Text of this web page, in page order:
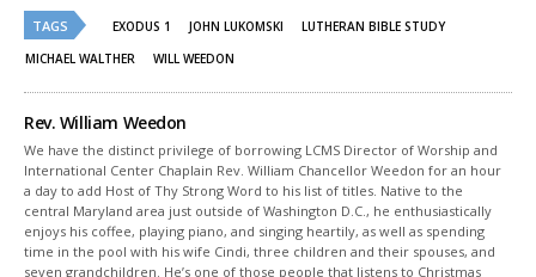
(Opens
in
new
window)
in
window)
TAGS EXODUS 1 JOHN LUKOMSKI
LUTHERAN BIBLE STUDY
MICHAEL WALTHER
WILL WEEDON
Rev. William Weedon
We have the distinct privilege of borrowing LCMS Director of Worship and
International Center Chaplain Rev. William Chancellor Weedon for an hour
a day to add Host of Thy Strong Word to his list of titles. Native to the
central Maryland area just outside of Washington D.C., he enthusiastically
enjoys his coffee, playing piano, and singing heartily, as well as spending
time in the pool with his wife Cindi, three children and their spouses, and
seven grandchildren. He’s one of those people that listens to Christmas